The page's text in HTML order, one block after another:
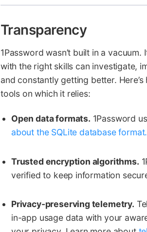
Transparency
1Password wasn’t built in a
with the right skills can investigate,
and constantly getting better.
tools on which it relies:
Open data formats. 1Password
about the SQLite database format.
Trusted encryption algorithms.
verified to keep information
Privacy-preserving telemetry.
in-app usage data with your